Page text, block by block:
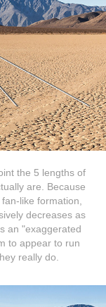
the 5 lengths of
are. Because
like formation,
decreases as
an "exaggerated
to appear to run
really do.